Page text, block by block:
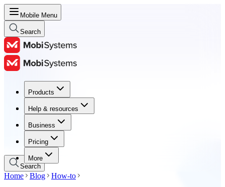
Mobile Menu
Search
Products
Help & resources
Business
Pricing
More
Products
Help & resources
Business
Pricing
Search
Home Blog
How-to